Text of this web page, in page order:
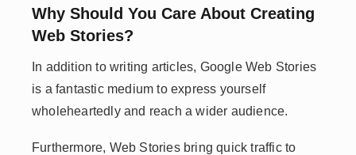
Why Should You Care About Creating
Web Stories?
In addition to writing articles, Google Web Stories
is a fantastic medium to express yourself
wholeheartedly and reach a wider audience.
Furthermore, Web Stories bring quick traffic to